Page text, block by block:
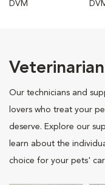
DVM
Our technicians and
lovers who treat your
deserve. Explore our
learn about the
choice for your pets'